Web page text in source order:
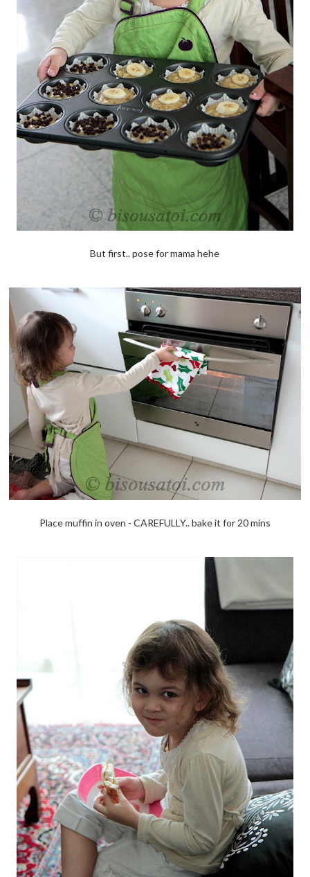
But first.. pose for mama hehe
Place muffin in oven - CAREFULLY.. bake it for 20 mins